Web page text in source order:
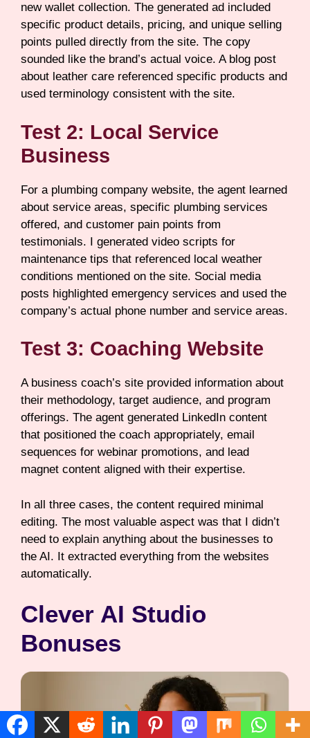
new wallet collection. The generated ad included
specific product details, pricing, and unique selling
points pulled directly from the site. The copy
sounded like the brand’s actual voice. A blog post
about leather care referenced specific products and
used terminology consistent with the site.
Test 2: Local Service
Business
For a plumbing company website, the agent learned
about service areas, specific plumbing services
offered, and customer pain points from
testimonials. I generated video scripts for
maintenance tips that referenced local weather
conditions mentioned on the site. Social media
posts highlighted emergency services and used the
company’s actual phone number and service areas.
Test 3: Coaching Website
A business coach’s site provided information about
their methodology, target audience, and program
offerings. The agent generated LinkedIn content
that positioned the coach appropriately, email
sequences for webinar promotions, and lead
magnet content aligned with their expertise.
In all three cases, the content required minimal
editing. The most valuable aspect was that I didn’t
need to explain anything about the businesses to
the AI. It extracted everything from the websites
automatically.
Clever AI Studio
Bonuses